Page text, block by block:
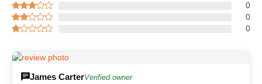
0
0
0
James CarterVerified owner